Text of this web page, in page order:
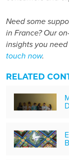
Need some
in France? Our
insights you
touch now.
RELATED